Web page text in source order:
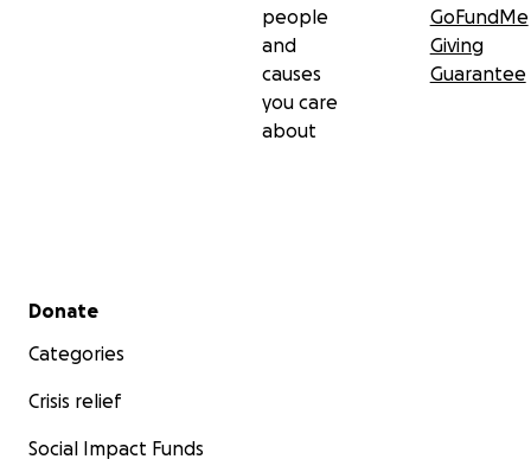
people
and
causes
you care
about
GoFundMe
Giving
Guarantee
Secondary menu
Donate
Categories
Crisis relief
Social Impact Funds